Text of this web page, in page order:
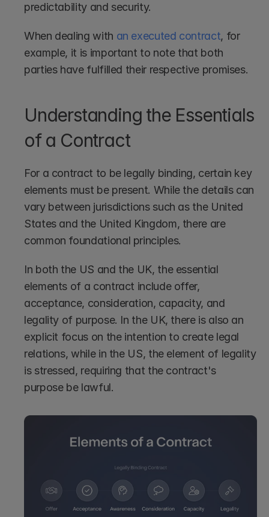
predictability and security.
When dealing with an executed contract, for
example, it is important to note that both
parties have fulfilled their respective promises.
Understanding the Essentials
of a Contract
For a contract to be legally binding, certain key
elements must be present. While the details can
vary between jurisdictions such as the United
States and the United Kingdom, there are
common foundational principles.
In both the US and the UK, the essential
elements of a contract include offer,
acceptance, consideration, capacity, and
legality of purpose. In the UK, there is also an
explicit focus on the intention to create legal
relations, while in the US, the element of legality
is stressed, requiring that the contract's
purpose be lawful.